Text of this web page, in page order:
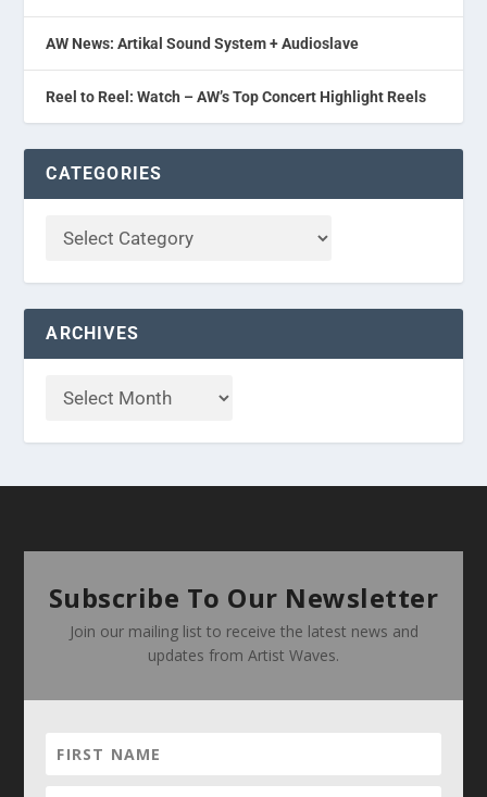
AW News: Artikal Sound System + Audioslave
Reel to Reel: Watch – AW’s Top Concert Highlight Reels
CATEGORIES
ARCHIVES
Subscribe To Our Newsletter
Join our mailing list to receive the latest news and
updates from Artist Waves.